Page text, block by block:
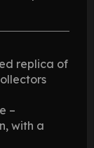
replica of
–
with a